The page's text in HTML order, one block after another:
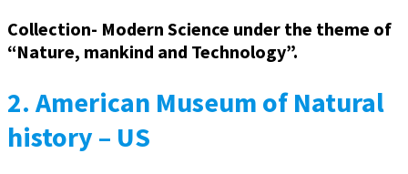
Collection- Modern Science under the theme of
“Nature, mankind and Technology”.
2. American Museum of Natural
history – US